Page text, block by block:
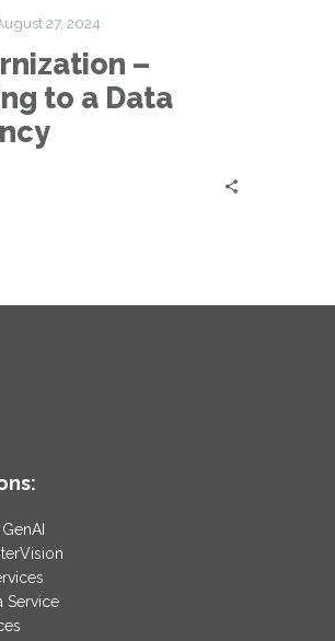
to
a
Data
Driven
Agency
27, 2024
–
to a Data
Service